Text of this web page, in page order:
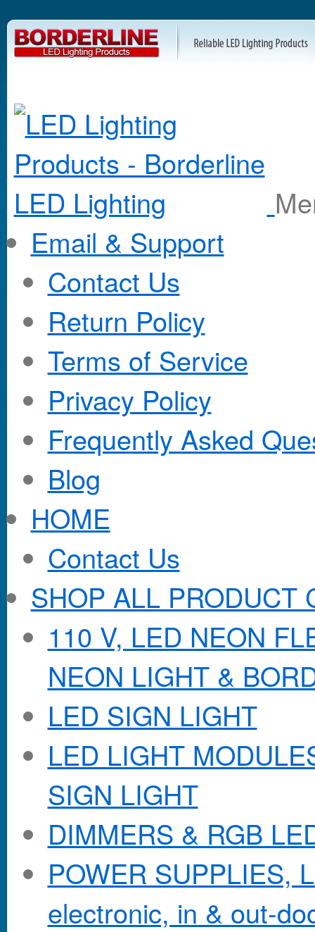
Email & Support
Contact Us
Return Policy
Terms of Service
Privacy Policy
Frequently Asked
Blog
HOME
Contact Us
SHOP ALL PRODUCT
110 V, LED NEON
NEON LIGHT &
LED SIGN LIGHT
LED LIGHT
SIGN LIGHT
DIMMERS & RGB
POWER SUPPLIES,
electronic, in & out-